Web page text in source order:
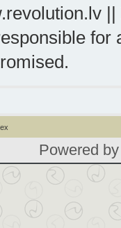
for
Powered by